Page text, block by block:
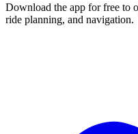
Download the app for free to
ride planning, and navigation.